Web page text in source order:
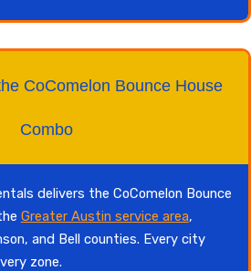
CoComelon Bounce House
Combo
delivers the CoComelon Bounce
Greater Austin service area,
and Bell counties. Every city
zone.